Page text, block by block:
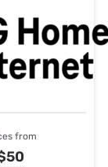
from